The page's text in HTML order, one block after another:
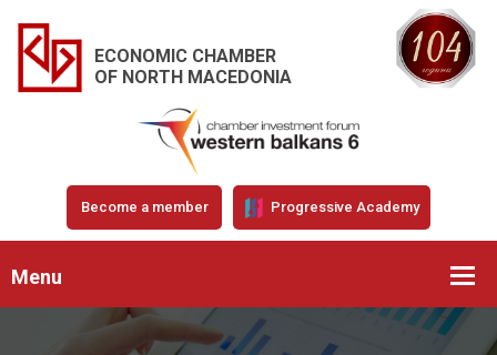
ECONOMIC CHAMBER
OF NORTH MACEDONIA
Become a member Progressive Academy
Menu